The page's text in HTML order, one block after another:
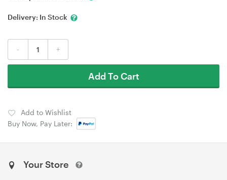
Delivery: In Stock
- +
Add To Cart
Add to Wishlist
Buy Now, Pay Later:
Your Store